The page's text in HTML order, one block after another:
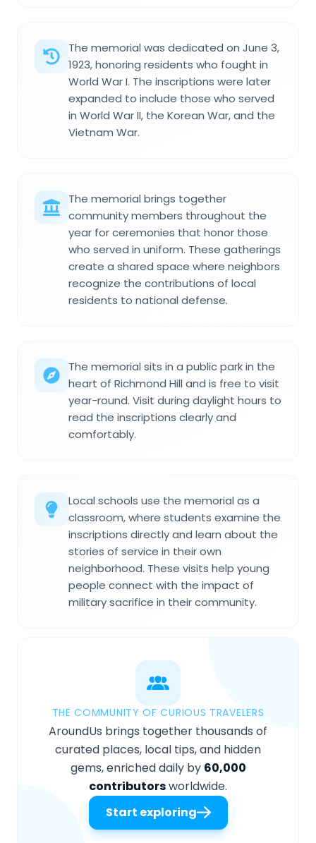
The memorial was dedicated on June 3,
1923, honoring residents who fought in
World War I. The inscriptions were later
expanded to include those who served
in World War II, the Korean War, and the
Vietnam War.
The memorial brings together
community members throughout the
year for ceremonies that honor those
who served in uniform. These gatherings
create a shared space where neighbors
recognize the contributions of local
residents to national defense.
The memorial sits in a public park in the
heart of Richmond Hill and is free to visit
year-round. Visit during daylight hours to
read the inscriptions clearly and
comfortably.
Local schools use the memorial as a
classroom, where students examine the
inscriptions directly and learn about the
stories of service in their own
neighborhood. These visits help young
people connect with the impact of
military sacrifice in their community.
THE COMMUNITY OF CURIOUS TRAVELERS
AroundUs brings together thousands of
curated places, local tips, and hidden
gems, enriched daily by 60,000
contributorsworldwide.
Start exploring